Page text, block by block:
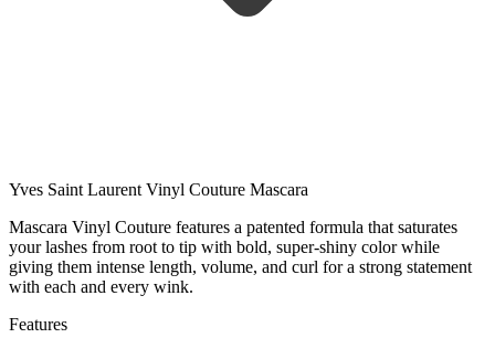
Yves Saint Laurent Vinyl Couture Mascara
Mascara Vinyl Couture features a patented formula that saturates
your lashes from root to tip with bold, super-shiny color while
giving them intense length, volume, and curl for a strong statement
with each and every wink.
Features